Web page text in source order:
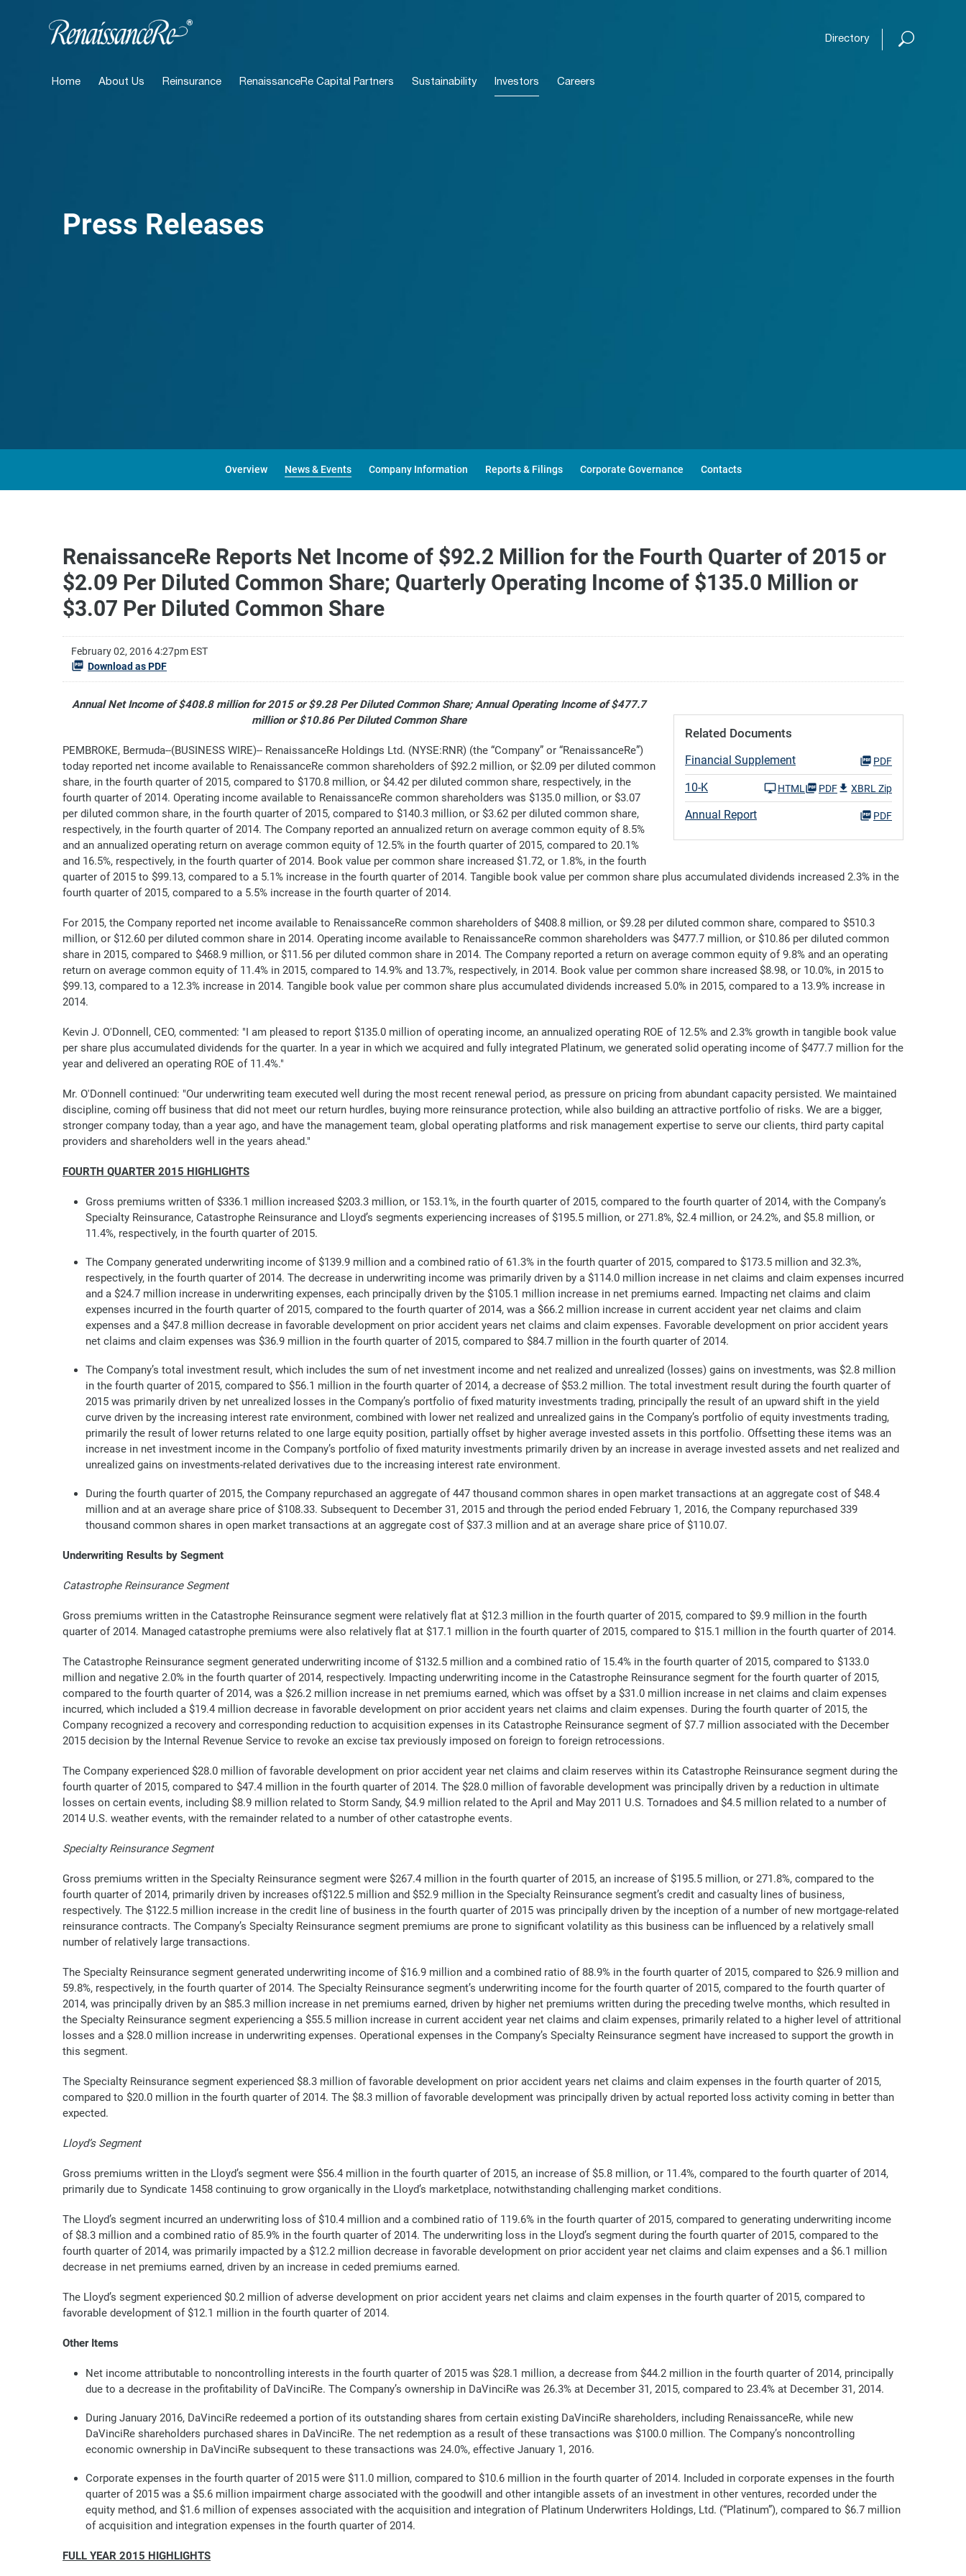
Open
Directory
Home About Us Reinsurance RenaissanceRe Capital Partners Sustainability Investors Careers
Press Releases
Overview News & Events Company Information Reports & Filings Corporate Governance Contacts
RenaissanceRe Reports Net Income of $92.2 Million for the Fourth Quarter of 2015 or
$2.09 Per Diluted Common Share; Quarterly Operating Income of $135.0 Million or
$3.07 Per Diluted Common Share
February 02, 2016 4:27pm EST
Download as PDF
Related Documents
Financial Supplement PDF
10-K HTML PDF XBRL Zip
Annual Report PDF
Annual Net Income of $408.8 million for 2015 or $9.28 Per Diluted Common Share; Annual Operating Income of $477.7
million or $10.86 Per Diluted Common Share
PEMBROKE, Bermuda--(BUSINESS WIRE)-- RenaissanceRe Holdings Ltd. (NYSE:RNR) (the “Company” or “RenaissanceRe”)
today reported net income available to RenaissanceRe common shareholders of $92.2 million, or $2.09 per diluted common
share, in the fourth quarter of 2015, compared to $170.8 million, or $4.42 per diluted common share, respectively, in the
fourth quarter of 2014. Operating income available to RenaissanceRe common shareholders was $135.0 million, or $3.07
per diluted common share, in the fourth quarter of 2015, compared to $140.3 million, or $3.62 per diluted common share,
respectively, in the fourth quarter of 2014. The Company reported an annualized return on average common equity of 8.5%
and an annualized operating return on average common equity of 12.5% in the fourth quarter of 2015, compared to 20.1%
and 16.5%, respectively, in the fourth quarter of 2014. Book value per common share increased $1.72, or 1.8%, in the fourth
quarter of 2015 to $99.13, compared to a 5.1% increase in the fourth quarter of 2014. Tangible book value per common share plus accumulated dividends increased 2.3% in the
fourth quarter of 2015, compared to a 5.5% increase in the fourth quarter of 2014.
For 2015, the Company reported net income available to RenaissanceRe common shareholders of $408.8 million, or $9.28 per diluted common share, compared to $510.3
million, or $12.60 per diluted common share in 2014. Operating income available to RenaissanceRe common shareholders was $477.7 million, or $10.86 per diluted common
share in 2015, compared to $468.9 million, or $11.56 per diluted common share in 2014. The Company reported a return on average common equity of 9.8% and an operating
return on average common equity of 11.4% in 2015, compared to 14.9% and 13.7%, respectively, in 2014. Book value per common share increased $8.98, or 10.0%, in 2015 to
$99.13, compared to a 12.3% increase in 2014. Tangible book value per common share plus accumulated dividends increased 5.0% in 2015, compared to a 13.9% increase in
2014.
Kevin J. O'Donnell, CEO, commented: "I am pleased to report $135.0 million of operating income, an annualized operating ROE of 12.5% and 2.3% growth in tangible book value
per share plus accumulated dividends for the quarter. In a year in which we acquired and fully integrated Platinum, we generated solid operating income of $477.7 million for the
year and delivered an operating ROE of 11.4%."
Mr. O'Donnell continued: "Our underwriting team executed well during the most recent renewal period, as pressure on pricing from abundant capacity persisted. We maintained
discipline, coming off business that did not meet our return hurdles, buying more reinsurance protection, while also building an attractive portfolio of risks. We are a bigger,
stronger company today, than a year ago, and have the management team, global operating platforms and risk management expertise to serve our clients, third party capital
providers and shareholders well in the years ahead."
FOURTH QUARTER 2015 HIGHLIGHTS
Gross premiums written of $336.1 million increased $203.3 million, or 153.1%, in the fourth quarter of 2015, compared to the fourth quarter of 2014, with the Company’s
Specialty Reinsurance, Catastrophe Reinsurance and Lloyd’s segments experiencing increases of $195.5 million, or 271.8%, $2.4 million, or 24.2%, and $5.8 million, or
11.4%, respectively, in the fourth quarter of 2015.
The Company generated underwriting income of $139.9 million and a combined ratio of 61.3% in the fourth quarter of 2015, compared to $173.5 million and 32.3%,
respectively, in the fourth quarter of 2014. The decrease in underwriting income was primarily driven by a $114.0 million increase in net claims and claim expenses incurred
and a $24.7 million increase in underwriting expenses, each principally driven by the $105.1 million increase in net premiums earned. Impacting net claims and claim
expenses incurred in the fourth quarter of 2015, compared to the fourth quarter of 2014, was a $66.2 million increase in current accident year net claims and claim
expenses and a $47.8 million decrease in favorable development on prior accident years net claims and claim expenses. Favorable development on prior accident years
net claims and claim expenses was $36.9 million in the fourth quarter of 2015, compared to $84.7 million in the fourth quarter of 2014.
The Company’s total investment result, which includes the sum of net investment income and net realized and unrealized (losses) gains on investments, was $2.8 million
in the fourth quarter of 2015, compared to $56.1 million in the fourth quarter of 2014, a decrease of $53.2 million. The total investment result during the fourth quarter of
2015 was primarily driven by net unrealized losses in the Company’s portfolio of fixed maturity investments trading, principally the result of an upward shift in the yield
curve driven by the increasing interest rate environment, combined with lower net realized and unrealized gains in the Company’s portfolio of equity investments trading,
primarily the result of lower returns related to one large equity position, partially offset by higher average invested assets in this portfolio. Offsetting these items was an
increase in net investment income in the Company’s portfolio of fixed maturity investments primarily driven by an increase in average invested assets and net realized and
unrealized gains on investments-related derivatives due to the increasing interest rate environment.
During the fourth quarter of 2015, the Company repurchased an aggregate of 447 thousand common shares in open market transactions at an aggregate cost of $48.4
million and at an average share price of $108.33. Subsequent to December 31, 2015 and through the period ended February 1, 2016, the Company repurchased 339
thousand common shares in open market transactions at an aggregate cost of $37.3 million and at an average share price of $110.07.
Underwriting Results by Segment
Catastrophe Reinsurance Segment
Gross premiums written in the Catastrophe Reinsurance segment were relatively flat at $12.3 million in the fourth quarter of 2015, compared to $9.9 million in the fourth
quarter of 2014. Managed catastrophe premiums were also relatively flat at $17.1 million in the fourth quarter of 2015, compared to $15.1 million in the fourth quarter of 2014.
The Catastrophe Reinsurance segment generated underwriting income of $132.5 million and a combined ratio of 15.4% in the fourth quarter of 2015, compared to $133.0
million and negative 2.0% in the fourth quarter of 2014, respectively. Impacting underwriting income in the Catastrophe Reinsurance segment for the fourth quarter of 2015,
compared to the fourth quarter of 2014, was a $26.2 million increase in net premiums earned, which was offset by a $31.0 million increase in net claims and claim expenses
incurred, which included a $19.4 million decrease in favorable development on prior accident years net claims and claim expenses. During the fourth quarter of 2015, the
Company recognized a recovery and corresponding reduction to acquisition expenses in its Catastrophe Reinsurance segment of $7.7 million associated with the December
2015 decision by the Internal Revenue Service to revoke an excise tax previously imposed on foreign to foreign retrocessions.
The Company experienced $28.0 million of favorable development on prior accident year net claims and claim reserves within its Catastrophe Reinsurance segment during the
fourth quarter of 2015, compared to $47.4 million in the fourth quarter of 2014. The $28.0 million of favorable development was principally driven by a reduction in ultimate
losses on certain events, including $8.9 million related to Storm Sandy, $4.9 million related to the April and May 2011 U.S. Tornadoes and $4.5 million related to a number of
2014 U.S. weather events, with the remainder related to a number of other catastrophe events.
Specialty Reinsurance Segment
Gross premiums written in the Specialty Reinsurance segment were $267.4 million in the fourth quarter of 2015, an increase of $195.5 million, or 271.8%, compared to the
fourth quarter of 2014, primarily driven by increases of$122.5 million and $52.9 million in the Specialty Reinsurance segment’s credit and casualty lines of business,
respectively. The $122.5 million increase in the credit line of business in the fourth quarter of 2015 was principally driven by the inception of a number of new mortgage-related
reinsurance contracts. The Company’s Specialty Reinsurance segment premiums are prone to significant volatility as this business can be influenced by a relatively small
number of relatively large transactions.
The Specialty Reinsurance segment generated underwriting income of $16.9 million and a combined ratio of 88.9% in the fourth quarter of 2015, compared to $26.9 million and
59.8%, respectively, in the fourth quarter of 2014. The Specialty Reinsurance segment’s underwriting income for the fourth quarter of 2015, compared to the fourth quarter of
2014, was principally driven by an $85.3 million increase in net premiums earned, driven by higher net premiums written during the preceding twelve months, which resulted in
the Specialty Reinsurance segment experiencing a $55.5 million increase in current accident year net claims and claim expenses, primarily related to a higher level of attritional
losses and a $28.0 million increase in underwriting expenses. Operational expenses in the Company’s Specialty Reinsurance segment have increased to support the growth in
this segment.
The Specialty Reinsurance segment experienced $8.3 million of favorable development on prior accident years net claims and claim expenses in the fourth quarter of 2015,
compared to $20.0 million in the fourth quarter of 2014. The $8.3 million of favorable development was principally driven by actual reported loss activity coming in better than
expected.
Lloyd’s Segment
Gross premiums written in the Lloyd’s segment were $56.4 million in the fourth quarter of 2015, an increase of $5.8 million, or 11.4%, compared to the fourth quarter of 2014,
primarily due to Syndicate 1458 continuing to grow organically in the Lloyd’s marketplace, notwithstanding challenging market conditions.
The Lloyd’s segment incurred an underwriting loss of $10.4 million and a combined ratio of 119.6% in the fourth quarter of 2015, compared to generating underwriting income
of $8.3 million and a combined ratio of 85.9% in the fourth quarter of 2014. The underwriting loss in the Lloyd’s segment during the fourth quarter of 2015, compared to the
fourth quarter of 2014, was primarily impacted by a $12.2 million decrease in favorable development on prior accident year net claims and claim expenses and a $6.1 million
decrease in net premiums earned, driven by an increase in ceded premiums earned.
The Lloyd’s segment experienced $0.2 million of adverse development on prior accident years net claims and claim expenses in the fourth quarter of 2015, compared to
favorable development of $12.1 million in the fourth quarter of 2014.
Other Items
Net income attributable to noncontrolling interests in the fourth quarter of 2015 was $28.1 million, a decrease from $44.2 million in the fourth quarter of 2014, principally
due to a decrease in the profitability of DaVinciRe. The Company’s ownership in DaVinciRe was 26.3% at December 31, 2015, compared to 23.4% at December 31, 2014.
During January 2016, DaVinciRe redeemed a portion of its outstanding shares from certain existing DaVinciRe shareholders, including RenaissanceRe, while new
DaVinciRe shareholders purchased shares in DaVinciRe. The net redemption as a result of these transactions was $100.0 million. The Company’s noncontrolling
economic ownership in DaVinciRe subsequent to these transactions was 24.0%, effective January 1, 2016.
Corporate expenses in the fourth quarter of 2015 were $11.0 million, compared to $10.6 million in the fourth quarter of 2014. Included in corporate expenses in the fourth
quarter of 2015 was a $5.6 million impairment charge associated with the goodwill and other intangible assets of an investment in other ventures, recorded under the
equity method, and $1.6 million of expenses associated with the acquisition and integration of Platinum Underwriters Holdings, Ltd. (“Platinum”), compared to $6.7 million
of acquisition and integration expenses in the fourth quarter of 2014.
FULL YEAR 2015 HIGHLIGHTS